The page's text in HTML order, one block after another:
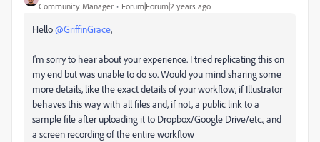
Community Manager Forum|Forum|2 years ago
Hello@GriffinGrace,
I'm sorry to hear about your experience. I tried replicating this on
my end but was unable to do so. Would you mind sharing some
more details, like the exact details of your workflow, if Illustrator
behaves this way with all files and, if not, a public link to a
sample file after uploading it to Dropbox/Google Drive/etc., and
a screen recording of the entire workflow